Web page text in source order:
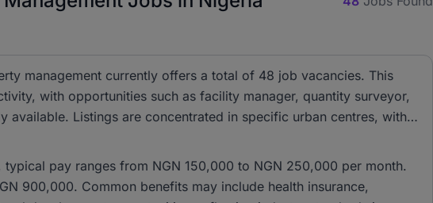
management currently offers a total of 48 job vacancies. This
with opportunities such as facility manager, quantity surveyor,
available. Listings are concentrated in specific urban centres, with
pay ranges from NGN 150,000 to NGN 250,000 per month.
900,000. Common benefits may include health insurance,